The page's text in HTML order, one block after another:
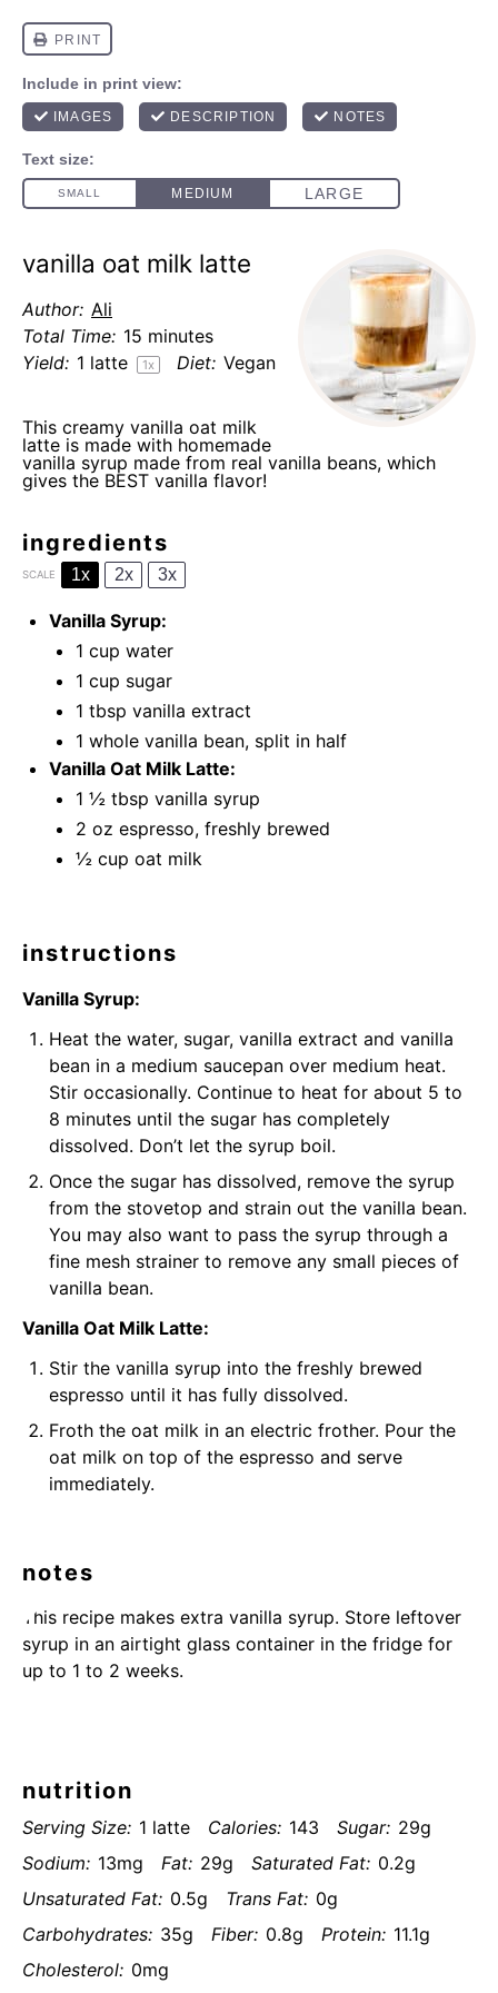
vanilla oat milk latte
Author: Ali
Total Time: 15 minutes
Yield: 1 latte 1x Diet: Vegan
This creamy vanilla oat milk
latte is made with homemade
vanilla syrup made from real vanilla beans, which
gives the BEST vanilla flavor!
ingredients
SCALE 1x 2x 3x
Vanilla Syrup:
1 cup water
1 cup sugar
1 tbsp vanilla extract
1 whole vanilla bean, split in half
Vanilla Oat Milk Latte:
1 ½ tbsp vanilla syrup
2 oz espresso, freshly brewed
½ cup oat milk
instructions
Vanilla Syrup:
Heat the water, sugar, vanilla extract and vanilla
bean in a medium saucepan over medium heat.
Stir occasionally. Continue to heat for about 5 to
8 minutes until the sugar has completely
dissolved. Don’t let the syrup boil.
Once the sugar has dissolved, remove the syrup
from the stovetop and strain out the vanilla bean.
You may also want to pass the syrup through a
fine mesh strainer to remove any small pieces of
vanilla bean.
Vanilla Oat Milk Latte:
Stir the vanilla syrup into the freshly brewed
espresso until it has fully dissolved.
Froth the oat milk in an electric frother. Pour the
oat milk on top of the espresso and serve
immediately.
notes
This recipe makes extra vanilla syrup. Store leftover
syrup in an airtight glass container in the fridge for
up to 1 to 2 weeks.
nutrition
Serving Size: 1 latte Calories: 143 Sugar: 29g
Sodium: 13mg Fat: 29g Saturated Fat: 0.2g
Unsaturated Fat: 0.5g Trans Fat: 0g
Carbohydrates: 35g Fiber: 0.8g Protein: 11.1g
Cholesterol: 0mg